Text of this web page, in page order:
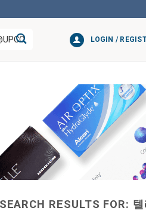
LOGIN /
SEARCH RESULTS FOR: